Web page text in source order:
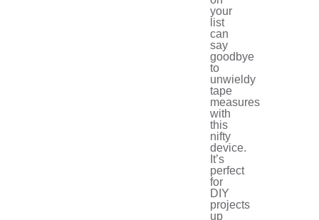
your
list
can
say
goodbye
to
unwieldy
tape
measures
with
this
nifty
device.
It’s
perfect
for
DIY
projects
up